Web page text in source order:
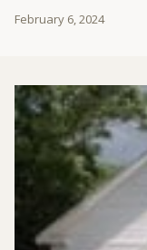
February 6, 2024